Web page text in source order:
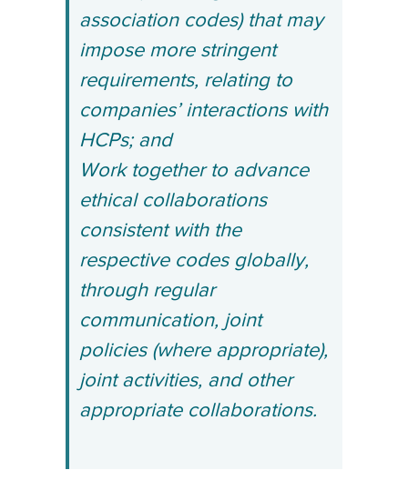
association codes) that may
impose more stringent
requirements, relating to
companies’ interactions with
HCPs; and
Work together to advance
ethical collaborations
consistent with the
respective codes globally,
through regular
communication, joint
policies (where appropriate),
joint activities, and other
appropriate collaborations.